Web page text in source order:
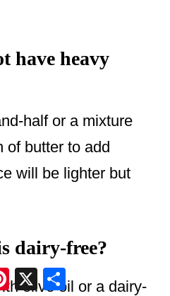
have heavy
half or a mixture
of butter to add
will be lighter but
dairy-free?
olive oil or a dairy-
Pinterest
X